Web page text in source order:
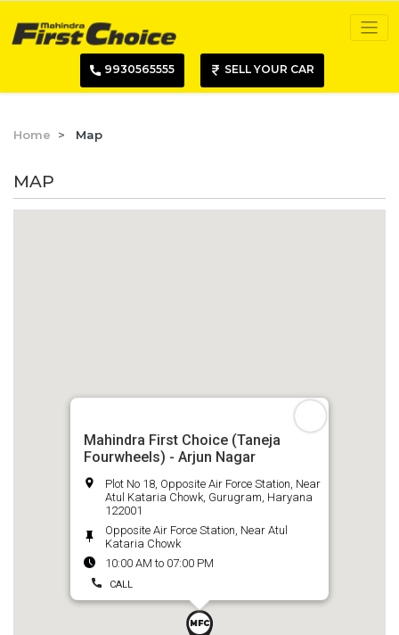
9930565555 SELL YOUR CAR
Home Map
MAP
Mahindra First Choice (Taneja
Fourwheels) - Arjun Nagar
Plot No 18, Opposite Air Force Station, Near
Atul Kataria Chowk, Gurugram, Haryana
122001
Opposite Air Force Station, Near Atul
Kataria Chowk
10:00 AM to 07:00 PM
CALL